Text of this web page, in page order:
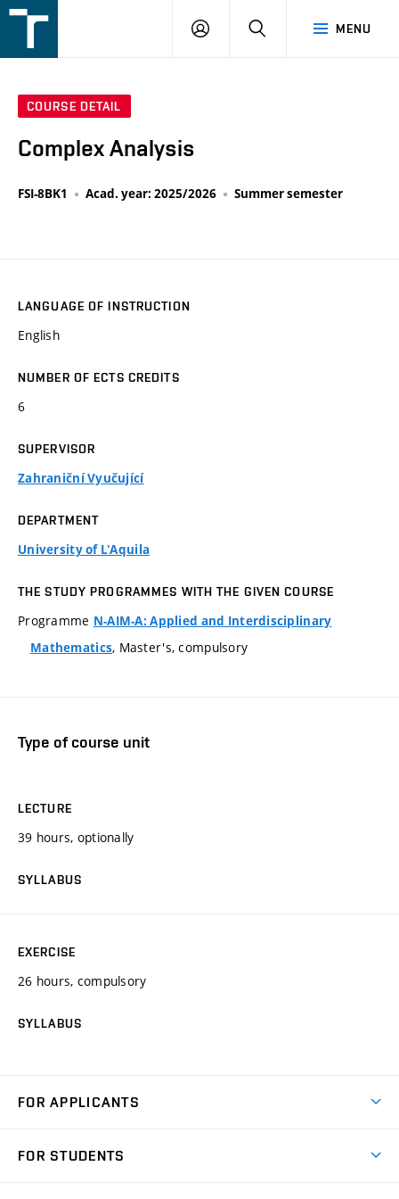
v
MENU
LOGIN SEARCH
COURSE DETAIL
Complex Analysis
FSI-8BK1 Acad. year: 2025/2026 Summer semester
LANGUAGE OF INSTRUCTION
English
NUMBER OF ECTS CREDITS
6
SUPERVISOR
Zahraniční Vyučující
DEPARTMENT
University of L'Aquila
THE STUDY PROGRAMMES WITH THE GIVEN COURSE
Programme N-AIM-A: Applied and Interdisciplinary
Mathematics, Master's, compulsory
Type of course unit
LECTURE
39 hours, optionally
SYLLABUS
EXERCISE
26 hours, compulsory
SYLLABUS
FOR APPLICANTS
FOR STUDENTS